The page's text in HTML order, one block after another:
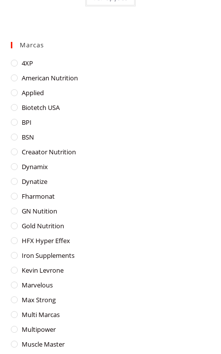
has
Marcas
4XP
American Nutrition
Applied
Biotetch USA
BPI
BSN
Creaator Nutrition
Dynamix
Dynatize
Fharmonat
GN Nutition
Gold Nutrition
HFX Hyper Effex
Iron Supplements
Kevin Levrone
Marvelous
Max Strong
Multi Marcas
Multipower
Muscle Master